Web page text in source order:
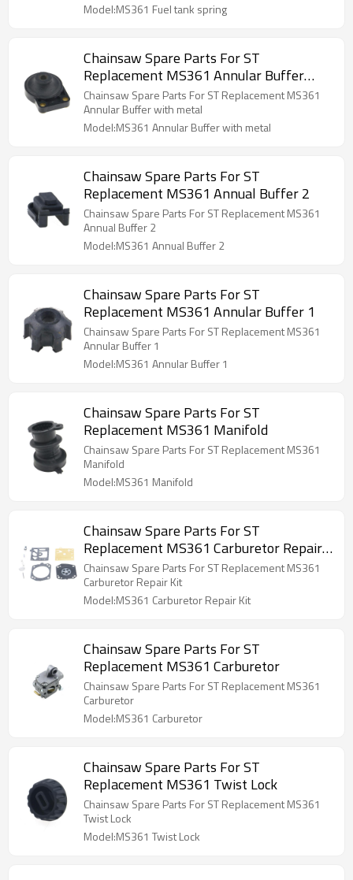
Model:MS361 Fuel tank spring
Chainsaw Spare Parts For ST
Replacement MS361 Annular Buffer
with metal
Chainsaw Spare Parts For ST Replacement MS361
Annular Buffer with metal
Model:MS361 Annular Buffer with metal
Chainsaw Spare Parts For ST
Replacement MS361 Annual Buffer 2
Chainsaw Spare Parts For ST Replacement MS361
Annual Buffer 2
Model:MS361 Annual Buffer 2
Chainsaw Spare Parts For ST
Replacement MS361 Annular Buffer 1
Chainsaw Spare Parts For ST Replacement MS361
Annular Buffer 1
Model:MS361 Annular Buffer 1
Chainsaw Spare Parts For ST
Replacement MS361 Manifold
Chainsaw Spare Parts For ST Replacement MS361
Manifold
Model:MS361 Manifold
Chainsaw Spare Parts For ST
Replacement MS361 Carburetor Repair
Kit
Chainsaw Spare Parts For ST Replacement MS361
Carburetor Repair Kit
Model:MS361 Carburetor Repair Kit
Chainsaw Spare Parts For ST
Replacement MS361 Carburetor
Chainsaw Spare Parts For ST Replacement MS361
Carburetor
Model:MS361 Carburetor
Chainsaw Spare Parts For ST
Replacement MS361 Twist Lock
Chainsaw Spare Parts For ST Replacement MS361
Twist Lock
Model:MS361 Twist Lock